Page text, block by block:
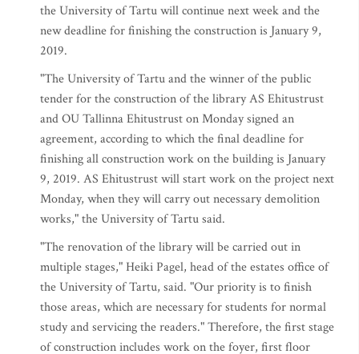
the University of Tartu will continue next week and the
new deadline for finishing the construction is January 9,
2019.
"The University of Tartu and the winner of the public
tender for the construction of the library AS Ehitustrust
and OU Tallinna Ehitustrust on Monday signed an
agreement, according to which the final deadline for
finishing all construction work on the building is January
9, 2019. AS Ehitustrust will start work on the project next
Monday, when they will carry out necessary demolition
works," the University of Tartu said.
"The renovation of the library will be carried out in
multiple stages," Heiki Pagel, head of the estates office of
the University of Tartu, said. "Our priority is to finish
those areas, which are necessary for students for normal
study and servicing the readers." Therefore, the first stage
of construction includes work on the foyer, first floor